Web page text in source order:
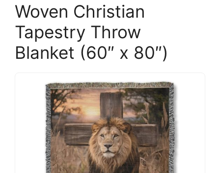
Woven Christian
Tapestry Throw
Blanket (60″ x 80″)